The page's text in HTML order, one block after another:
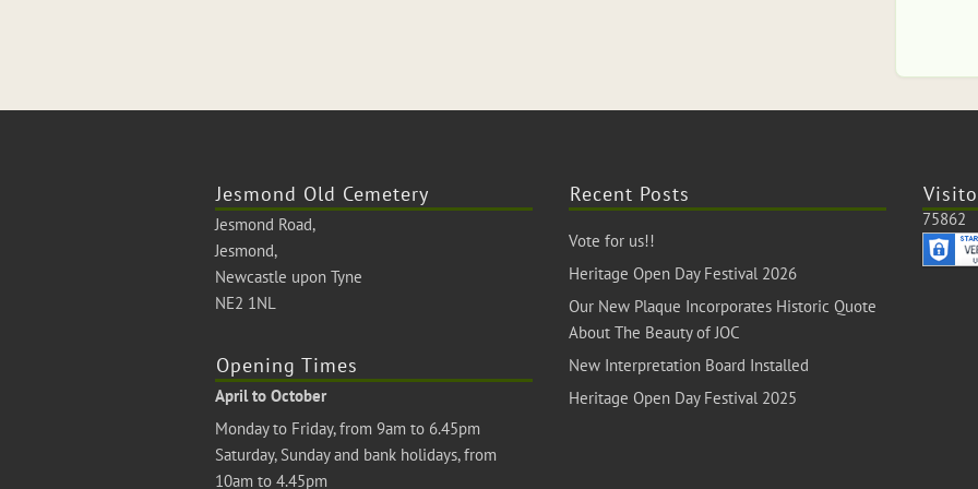
Jesmond Old Cemetery
Jesmond Road,
Jesmond,
Newcastle upon Tyne
NE2 1NL
Opening Times
April to October
Monday to Friday, from 9am to 6.45pm
Saturday, Sunday and bank holidays, from
10am to 4.45pm
Recent Posts
Vote for us!!
Heritage Open Day Festival 2026
Our New Plaque Incorporates Historic Quote
About The Beauty of JOC
New Interpretation Board Installed
Heritage Open Day Festival 2025
75862